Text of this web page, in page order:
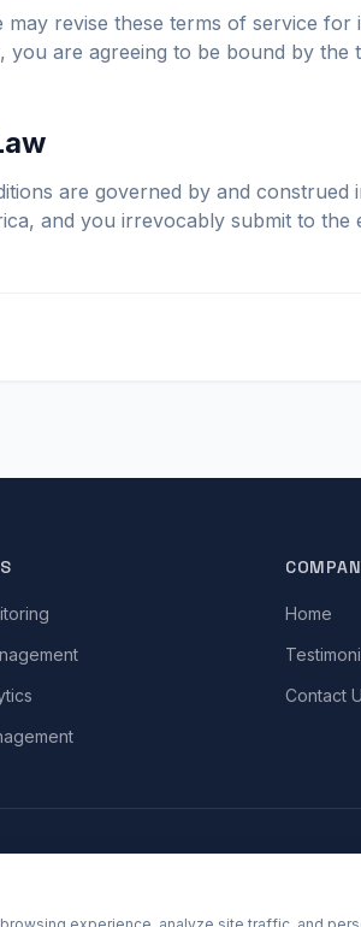
may revise these terms of service
you are agreeing to be bound by
are governed by and
and you irrevocably submit to
Home
Contact